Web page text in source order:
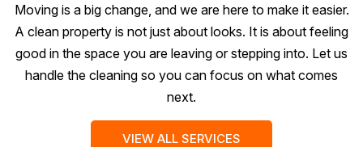
Moving is a big change, and we are here to make it easier.
A clean property is not just about looks. It is about feeling
good in the space you are leaving or stepping into. Let us
handle the cleaning so you can focus on what comes
next.
VIEW ALL SERVICES